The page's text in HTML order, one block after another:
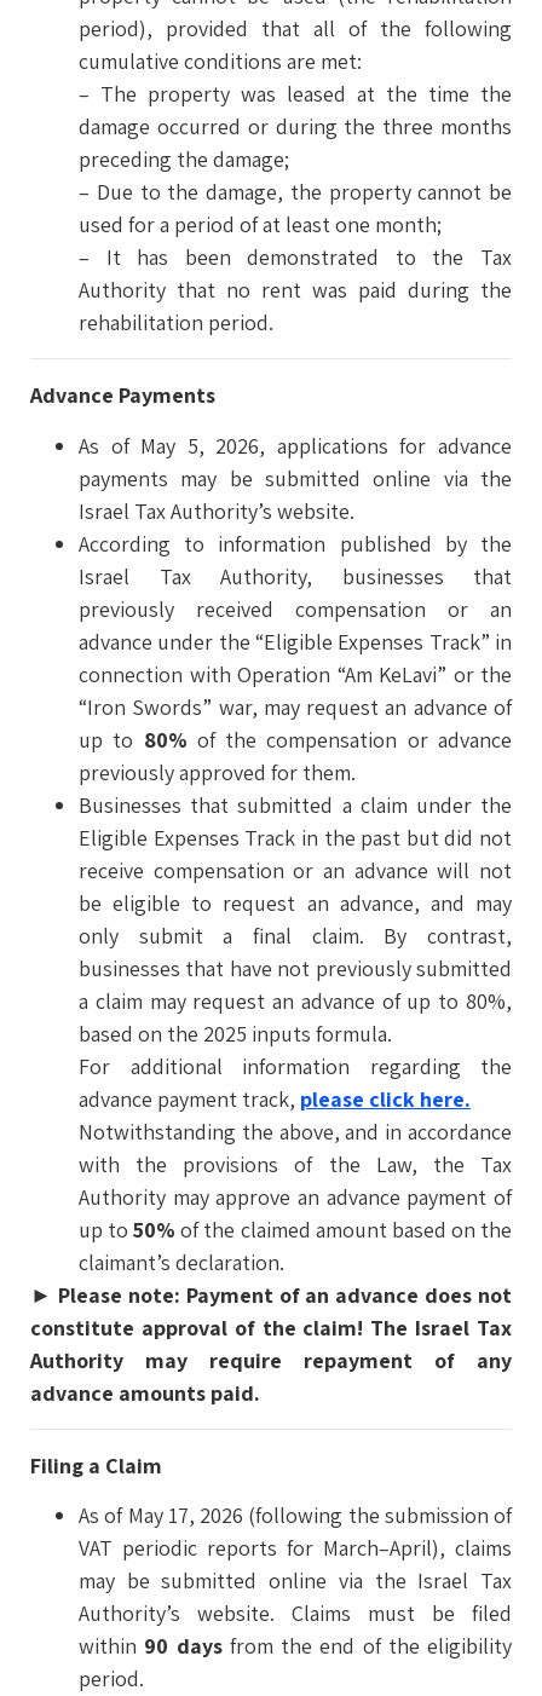
period), provided that all of the following
cumulative conditions are met:
– The property was leased at the time the
damage occurred or during the three months
preceding the damage;
– Due to the damage, the property cannot be
used for a period of at least one month;
– It has been demonstrated to the Tax
Authority that no rent was paid during the
rehabilitation period.
Advance Payments
As of May 5, 2026, applications for advance
payments may be submitted online via the
Israel Tax Authority’s website.
According to information published by the
Israel Tax Authority, businesses that
previously received compensation or an
advance under the “Eligible Expenses Track” in
connection with Operation “Am KeLavi” or the
“Iron Swords” war, may request an advance of
up to 80% of the compensation or advance
previously approved for them.
Businesses that submitted a claim under the
Eligible Expenses Track in the past but did not
receive compensation or an advance will not
be eligible to request an advance, and may
only submit a final claim. By contrast,
businesses that have not previously submitted
a claim may request an advance of up to 80%,
based on the 2025 inputs formula.
For additional information regarding the
advance payment track, please click here.
Notwithstanding the above, and in accordance
with the provisions of the Law, the Tax
Authority may approve an advance payment of
up to50% of the claimed amount based on the
claimant’s declaration.
► Please note: Payment of an advance does not
constitute approval of the claim! The Israel Tax
Authority may require repayment of any
advance amounts paid.
Filing a Claim
As of May 17, 2026 (following the submission of
VAT periodic reports for March–April), claims
may be submitted online via the Israel Tax
Authority’s website. Claims must be filed
within 90 daysfrom the end of the eligibility
period.